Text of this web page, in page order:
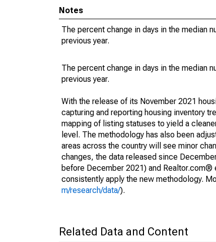
Notes
The percent change in days in the median
previous year.
The percent change in days in the median
previous year.
With the release of its November 2021
capturing and reporting housing inventory
mapping of listing statuses to yield a
level. The methodology has also been
areas across the country will see minor
changes, the data released since
before December 2021) and
consistently apply the new methodology.
m/research/data/).
Related Data and Content